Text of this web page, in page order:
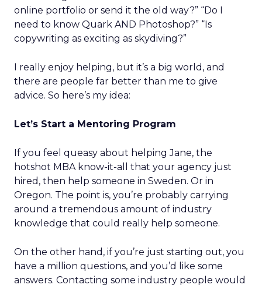
online portfolio or send it the old way?” “Do I
need to know Quark AND Photoshop?” “Is
copywriting as exciting as skydiving?”
I really enjoy helping, but it’s a big world, and
there are people far better than me to give
advice. So here’s my idea:
Let’s Start a Mentoring Program
If you feel queasy about helping Jane, the
hotshot MBA know-it-all that your agency just
hired, then help someone in Sweden. Or in
Oregon. The point is, you’re probably carrying
around a tremendous amount of industry
knowledge that could really help someone.
On the other hand, if you’re just starting out, you
have a million questions, and you’d like some
answers. Contacting some industry people would